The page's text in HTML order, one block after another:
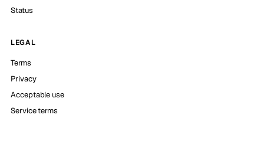
Status
LEGAL
Terms
Privacy
Acceptable use
Service terms